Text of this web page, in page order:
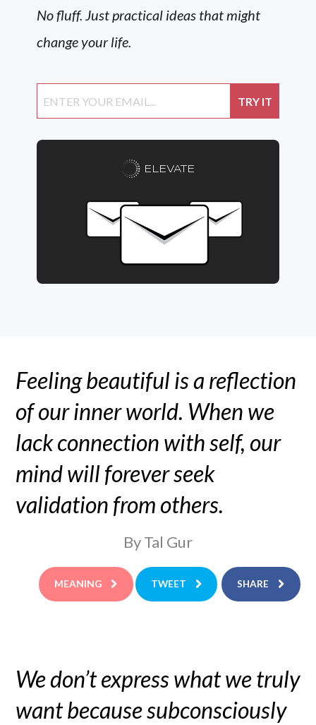
No fluff. Just practical ideas that might
change your life.
ELEVATE
Feeling beautiful is a reflection
of our inner world. When we
lack connection with self, our
mind will forever seek
validation from others.
By Tal Gur
MEANING TWEET SHARE
We don’t express what we truly
want because subconsciously